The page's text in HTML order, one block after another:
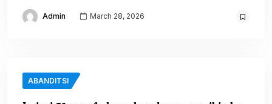
Admin March 28, 2026
ABANDITSI